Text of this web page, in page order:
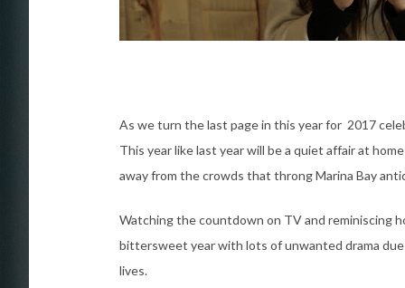
As we turn the last page in this year for 2017
This year like last year will be a quiet affair at
away from the crowds that throng Marina Bay
Watching the countdown on TV and reminiscing
bittersweet year with lots of unwanted drama
lives.